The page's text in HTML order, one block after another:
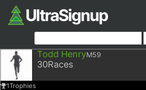
Todd HenryM59
30Races
1Trophies